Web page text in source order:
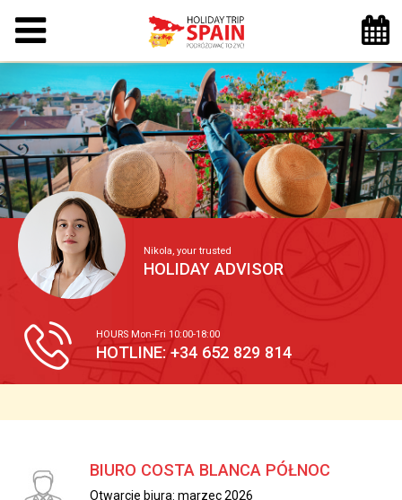
Nikola, your trusted
HOLIDAY ADVISOR
HOURS Mon-Fri 10:00-18:00
HOTLINE: +34 652 829 814
BIURO COSTA BLANCA PÓŁNOC
Otwarcie biura: marzec 2026